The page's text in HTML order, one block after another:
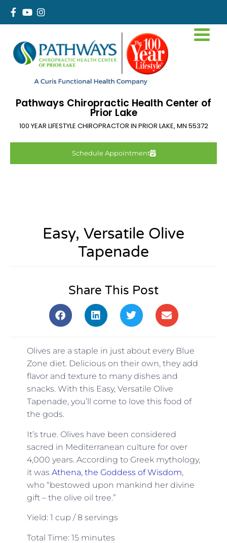
Pathways Chiropractic Health Center of
Prior Lake
100 YEAR LIFESTYLE CHIROPRACTOR IN PRIOR LAKE, MN 55372
Schedule Appointment
Easy, Versatile Olive
Tapenade
Share This Post
Olives are a staple in just about every Blue
Zone diet. Delicious on their own, they add
flavor and texture to many dishes and
snacks. With this Easy, Versatile Olive
Tapenade, you’ll come to love this food of
the gods.
It’s true. Olives have been considered
sacred in Mediterranean culture for over
4,000 years. According to Greek mythology,
it was Athena, the Goddess of Wisdom,
who “bestowed upon mankind her divine
gift – the olive oil tree.”
Yield: 1 cup / 8 servings
Total Time: 15 minutes